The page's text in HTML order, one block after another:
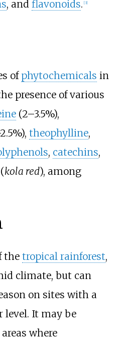
, and flavonoids. [3]
of phytochemicals in
presence of various
(2–3.5%),
theophylline,
, catechins,
(kola red), among
the tropical rainforest,
climate, but can
on sites with a
level. It may be
where